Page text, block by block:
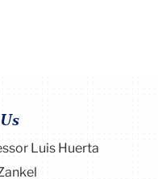
Luis Huerta